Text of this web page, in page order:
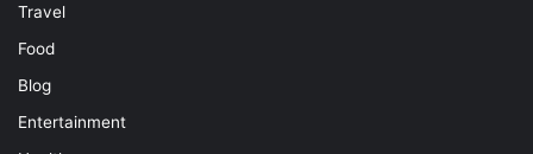
Travel
Food
Blog
Entertainment